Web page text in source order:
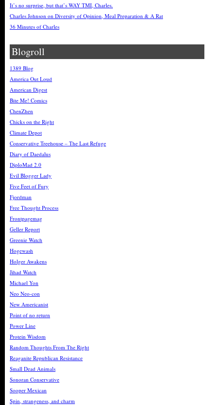
It’s no surprise, but that’s WAY TMI, Charles.
Charles Johnson on Diversity of Opinion, Meal Preparation & A Rat
36 Minutes of Charles
Blogroll
1389 Blog
America Out Loud
American Digest
Bite Me! Comics
ChenZhen
Chicks on the Right
Climate Depot
Conservative Treehouse – The Last Refuge
Diary of Daedalus
DiploMad 2.0
Evil Blogger Lady
Five Feet of Fury
Fjordman
Free Thought Process
Frontpagemag
Geller Report
Greenie Watch
Hogewash
Holger Awakens
Jihad Watch
Michael Yon
Neo Neo-con
New Americanist
Point of no return
Power Line
Protein Wisdom
Random Thoughts From The Right
Reaganite Republican Resistance
Small Dead Animals
Sonoran Conservative
Sooper Mexican
Spin, strangeness, and charm